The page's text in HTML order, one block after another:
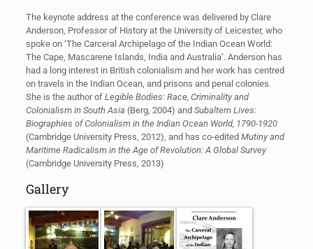
The keynote address at the conference was delivered by Clare
Anderson, Professor of History at the University of Leicester, who
spoke on ‘The Carceral Archipelago of the Indian Ocean World:
The Cape, Mascarene Islands, India and Australia’. Anderson has
had a long interest in British colonialism and her work has centred
on travels in the Indian Ocean, and prisons and penal colonies.
She is the author of Legible Bodies: Race, Criminality and
Colonialism in South Asia (Berg, 2004) and Subaltern Lives:
Biographies of Colonialism in the Indian Ocean World, 1790-1920
(Cambridge University Press, 2012), and has co-edited Mutiny and
Maritime Radicalism in the Age of Revolution: A Global Survey
(Cambridge University Press, 2013)
Gallery